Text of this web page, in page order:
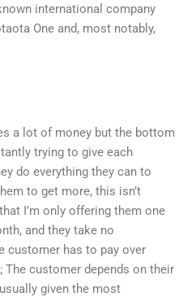
international company
One and, most notably,
a lot of money but the bottom
trying to give each
do everything they can to
to get more, this isn’t
I’m only offering them one
and they take no
customer has to pay over
customer depends on their
given the most